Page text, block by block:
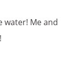
water! Me and